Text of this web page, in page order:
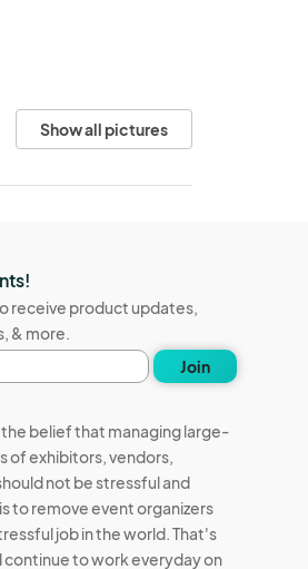
Show all pictures
receive product updates,
& more.
Join
belief that managing large-
of exhibitors, vendors,
not be stressful and
to remove event organizers
job in the world. That's
continue to work everyday on